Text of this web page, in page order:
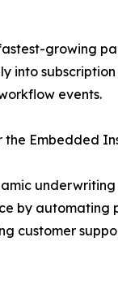
growing
into
events.
Embedded
by
customer